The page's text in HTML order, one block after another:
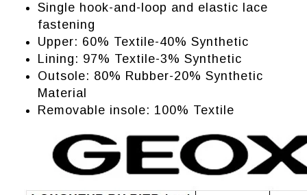
Single hook-and-loop and elastic lace
fastening
Upper: 60% Textile-40% Synthetic
Lining: 97% Textile-3% Synthetic
Outsole: 80% Rubber-20% Synthetic
Material
Removable insole: 100% Textile